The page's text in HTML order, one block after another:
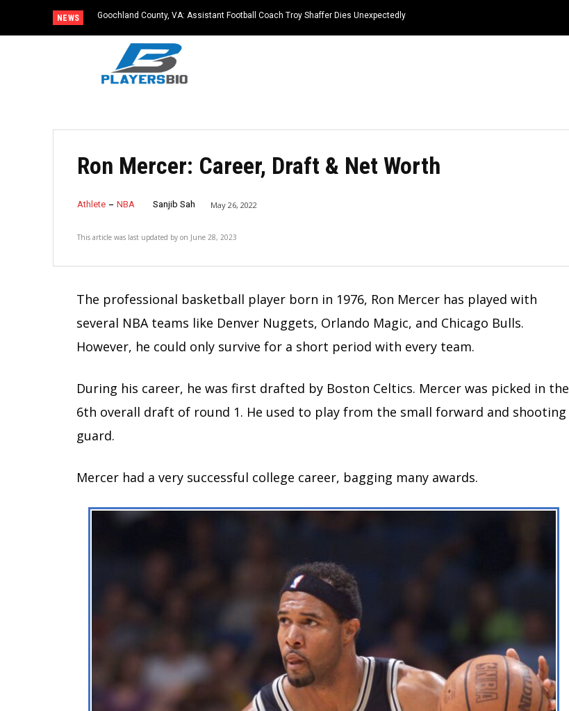
NEWS Goochland County, VA: Assistant Football Coach Troy Shaffer Dies Unexpectedly
Ron Mercer: Career, Draft & Net Worth
Athlete NBA Sanjib Sah May 26, 2022
This article was last updated by on June 28, 2023
The professional basketball player born in 1976, Ron Mercer has played with
several NBA teams like Denver Nuggets, Orlando Magic, and Chicago Bulls.
However, he could only survive for a short period with every team.
During his career, he was first drafted by Boston Celtics. Mercer was picked in the
6th overall draft of round 1. He used to play from the small forward and shooting
guard.
Mercer had a very successful college career, bagging many awards.